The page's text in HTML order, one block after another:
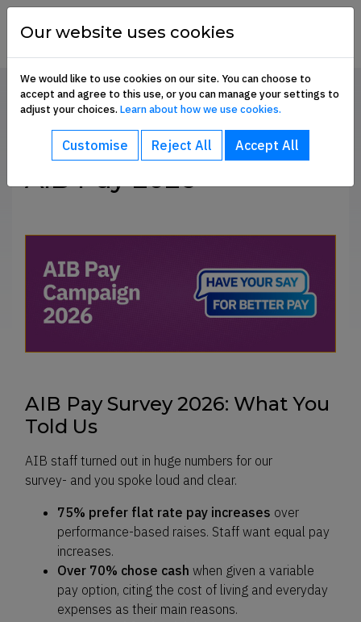
Skip to content
services
sub-menu
Hub sub-menu
Us sub-menu
Home AIB Pay 2025
AIB Pay 2026
AIB Pay Survey 2026: What You
Told Us
AIB staff turned out in huge numbers for our
survey- and you spoke loud and clear.
75% prefer flat rate pay increases over
performance-based raises. Staff want equal pay
increases.
Over 70% chose cash when given a variable
pay option, citing the cost of living and everyday
expenses as their main reasons.
Our website uses cookies
We would like to use cookies on our site. You can choose to
accept and agree to this use, or you can manage your settings to
adjust your choices. Learn about how we use cookies.
Customise Reject All Accept All